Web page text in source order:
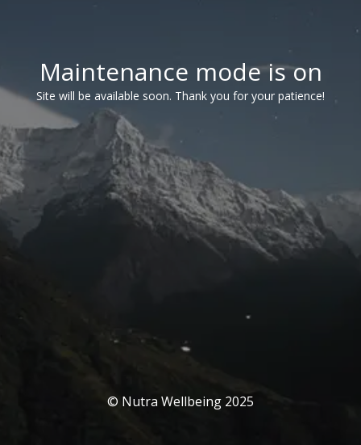
Maintenance mode is on
Site will be available soon. Thank you for your patience!
© Nutra Wellbeing 2025